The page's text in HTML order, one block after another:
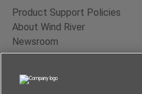
Product Support Policies
About Wind River
Newsroom
Contact Us
Terms of Use